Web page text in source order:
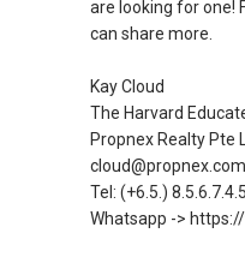
requirements.
Visit and Like my
https://
9/ - Aspiring To Be
In Singapore
Pick up knowledge,
concepts at
✔✔ LOWEST PRICE
and PRICE LIST for
Condominium in
directly.
✔✔ Connect
TOH):
(65) 9856 ....
are looking for one!
can share more.
Kay Cloud
The Harvard
Propnex Realty Pte
cloud@propnex.com
Tel: (+6.5.)
Whatsapp ->